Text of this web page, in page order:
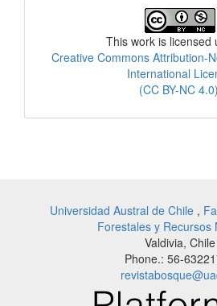
This work is licensed
Creative Commons Attribution-
International
(CC BY-NC 4.0)
Universidad Austral de Chile ,
Forestales y Recursos
Valdivia, Chile
Phone.: 56-